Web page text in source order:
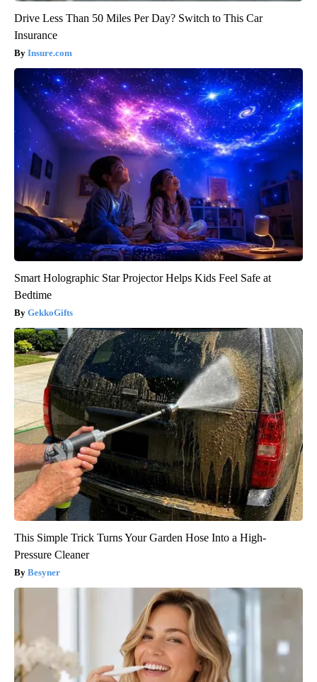
Drive Less Than 50 Miles Per Day? Switch to This Car
Insurance
Insure.com
Smart Holographic Star Projector Helps Kids Feel Safe at
Bedtime
GekkoGifts
This Simple Trick Turns Your Garden Hose Into a High-
Pressure Cleaner
Besyner